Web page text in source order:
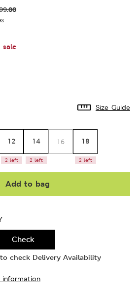
sale
Size Guide
12
2 left
14
2 left
16 18
2 left
Add to bag
Check
check Delivery Availability
information